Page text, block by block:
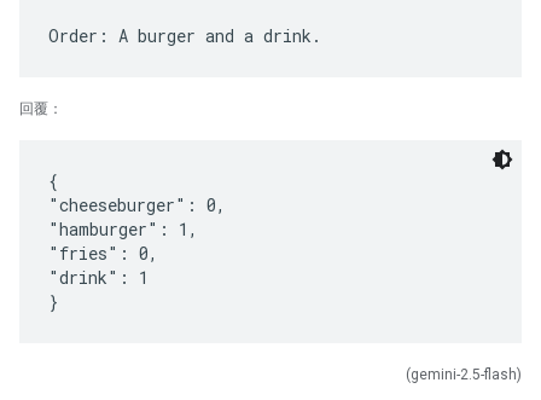
回覆：
{
"cheeseburger": 0,
"hamburger": 1,
"fries": 0,
"drink": 1
(gemini-2.5-flash)